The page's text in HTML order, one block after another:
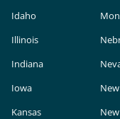
Idaho
Illinois
Indiana
Iowa
Kansas